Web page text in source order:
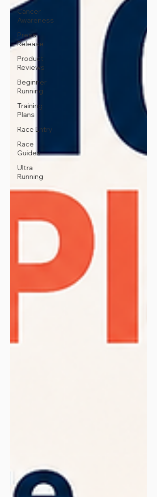
Cancer
Awareness
Press
Release
Product
Reviews
Beginner
Running
Training
Plans
Race Entry
Race
Guides
Ultra
Running